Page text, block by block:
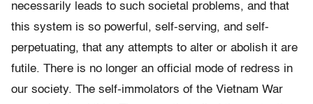
necessarily leads to such societal problems, and that
this system is so powerful, self-serving, and self-
perpetuating, that any attempts to alter or abolish it are
futile. There is no longer an official mode of redress in
our society. The self-immolators of the Vietnam War